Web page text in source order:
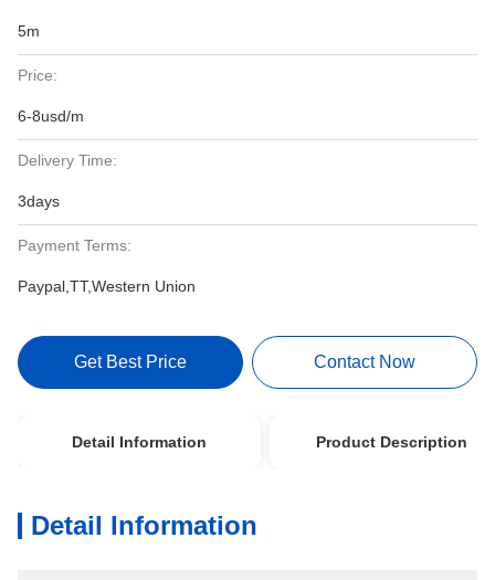
5m
Price:
6-8usd/m
Delivery Time:
3days
Payment Terms:
Paypal,TT,Western Union
Get Best Price Contact Now
Detail Information Product Description
Detail Information